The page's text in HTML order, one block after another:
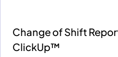
Change of Shift
ClickUp™